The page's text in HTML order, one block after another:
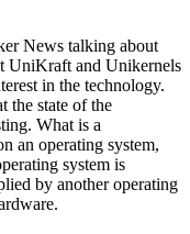
News talking about
UniKraft and Unikernels
in the technology.
the state of the
What is a
an operating system,
system is
by another operating